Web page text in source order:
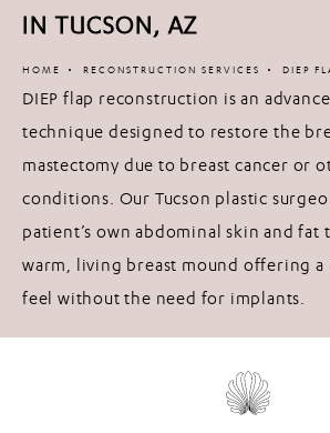
IN TUCSON, AZ
HOME RECONSTRUCTION SERVICES DIEP
DIEP flap reconstruction is an
technique designed to restore the
mastectomy due to breast cancer or
conditions. Our Tucson plastic
patient’s own abdominal skin and fat
warm, living breast mound offering a
feel without the need for implants.